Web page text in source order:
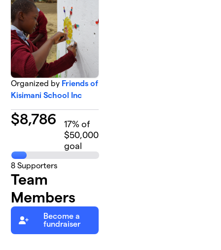
Organized by Friends of
Kisimani School Inc
$8,786 17% of
$50,000
goal
8 Supporters
Team
Members
Become a
fundraiser